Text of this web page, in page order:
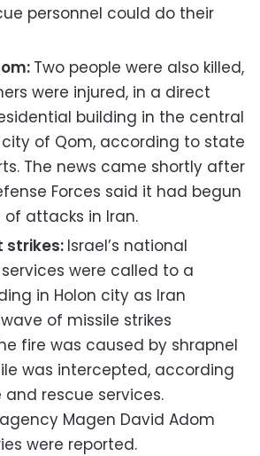
personnel could do their
Two people were also killed,
were injured, in a direct
building in the central
of Qom, according to state
The news came shortly after
Forces said it had begun
attacks in Iran.
strikes: Israel’s national
were called to a
in Holon city as Iran
of missile strikes
fire was caused by shrapnel
was intercepted, according
and rescue services.
Magen David Adom
were reported.